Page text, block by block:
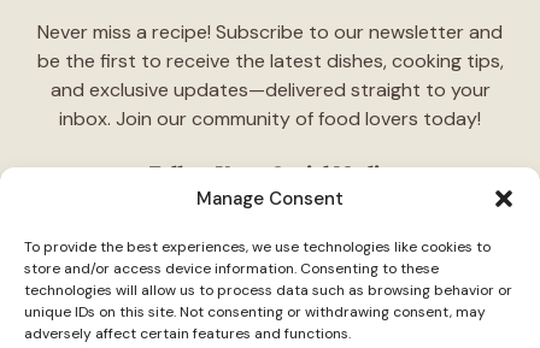
Manage Consent
To provide the best experiences, we use technologies like cookies to
store and/or access device information. Consenting to these
technologies will allow us to process data such as browsing behavior or
unique IDs on this site. Not consenting or withdrawing consent, may
adversely affect certain features and functions.
Never miss a recipe! Subscribe to our newsletter and
be the first to receive the latest dishes, cooking tips,
and exclusive updates—delivered straight to your
inbox. Join our community of food lovers today!
Follow Us on Social Media
daily cooking ideas, behind-the-scenes content, and
delicious recipes tailored just for you."